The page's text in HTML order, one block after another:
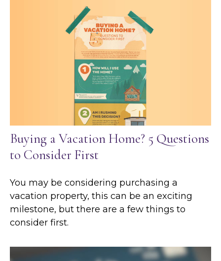
Buying a Vacation Home? 5 Questions
to Consider First
You may be considering purchasing a
vacation property, this can be an exciting
milestone, but there are a few things to
consider first.